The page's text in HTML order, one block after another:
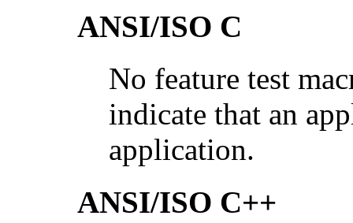
ANSI/ISO C
No feature test
indicate that an
application.
ANSI/ISO C++